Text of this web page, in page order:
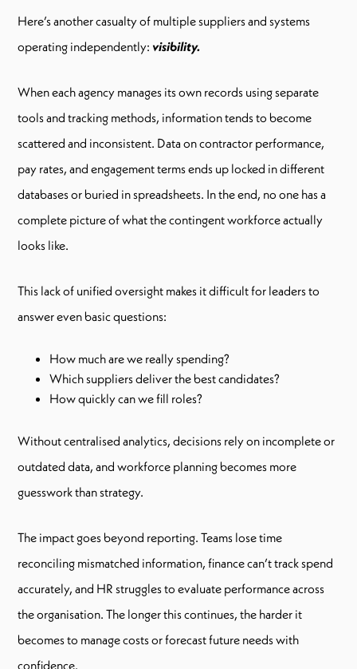
Here’s another casualty of multiple suppliers and systems
operating independently: visibility.
When each agency manages its own records using separate
tools and tracking methods, information tends to become
scattered and inconsistent. Data on contractor performance,
pay rates, and engagement terms ends up locked in different
databases or buried in spreadsheets. In the end, no one has a
complete picture of what the contingent workforce actually
looks like.
This lack of unified oversight makes it difficult for leaders to
answer even basic questions:
How much are we really spending?
Which suppliers deliver the best candidates?
How quickly can we fill roles?
Without centralised analytics, decisions rely on incomplete or
outdated data, and workforce planning becomes more
guesswork than strategy.
The impact goes beyond reporting. Teams lose time
reconciling mismatched information, finance can’t track spend
accurately, and HR struggles to evaluate performance across
the organisation. The longer this continues, the harder it
becomes to manage costs or forecast future needs with
confidence.